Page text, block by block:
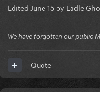
Edited June 15 by Ladle
We have forgotten our public
Quote